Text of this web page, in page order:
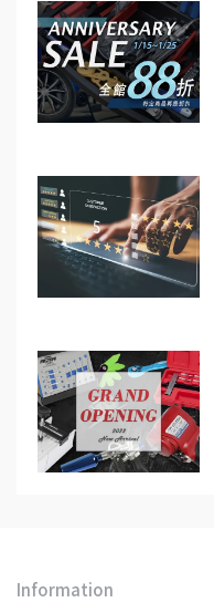
Information